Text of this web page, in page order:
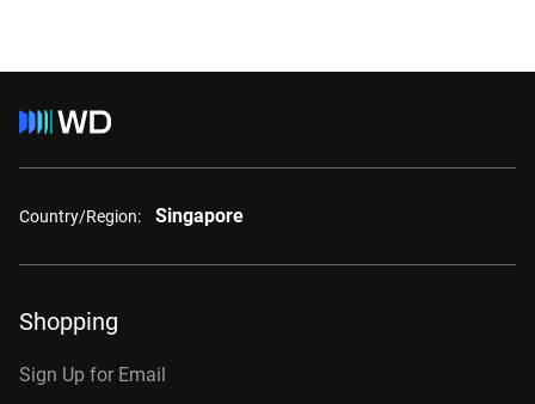
Country/Region: Singapore
Shopping
Sign Up for Email